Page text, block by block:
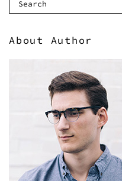
About Author